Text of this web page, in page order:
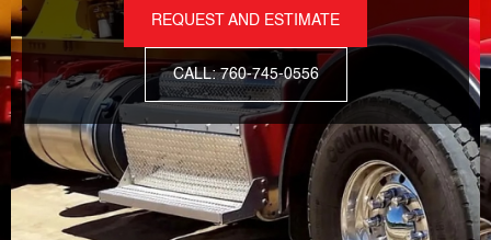
REQUEST AND ESTIMATE
CALL: 760-745-0556